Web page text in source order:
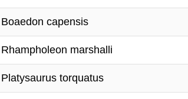
Boaedon capensis
Rhampholeon marshalli
Platysaurus torquatus